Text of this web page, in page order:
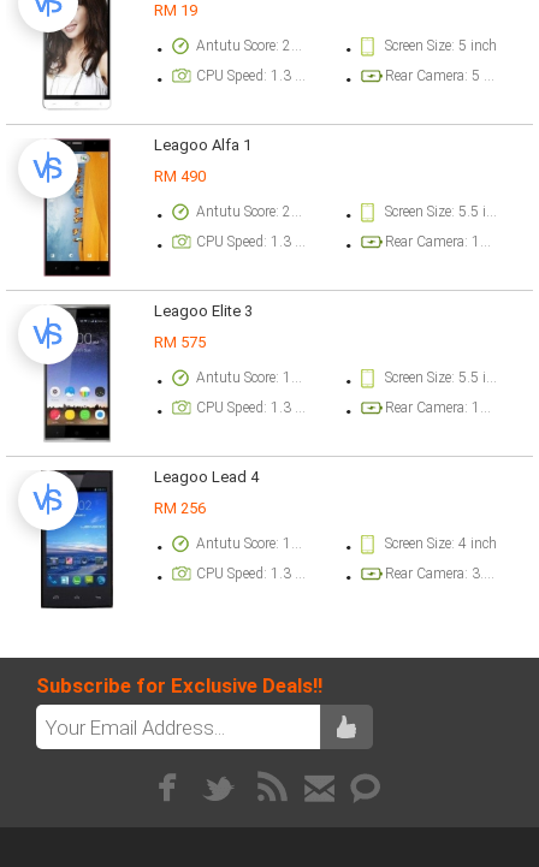
RM 19
Antutu Score: 24527 points
Screen Size: 5 inch
CPU Speed: 1.3 GHz
Rear Camera: 5 megapixel
Leagoo Alfa 1
RM 490
Antutu Score: 20181 points
Screen Size: 5.5 inch
CPU Speed: 1.3 GHz
Rear Camera: 13 megapixel
Leagoo Elite 3
RM 575
Antutu Score: 17840 points
Screen Size: 5.5 inch
CPU Speed: 1.3 GHz
Rear Camera: 12.8 megapixel
Leagoo Lead 4
RM 256
Antutu Score: 11028 points
Screen Size: 4 inch
CPU Speed: 1.3 GHz
Rear Camera: 3.2 megapixel
Subscribe for Exclusive Deals!!